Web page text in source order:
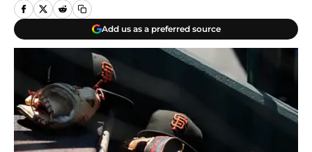
Add us as a preferred source